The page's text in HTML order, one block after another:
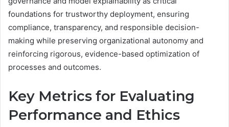
foundations for trustworthy deployment, ensuring
compliance, transparency, and responsible decision-
making while preserving organizational autonomy and
reinforcing rigorous, evidence-based optimization of
processes and outcomes.
Key Metrics for Evaluating
Performance and Ethics